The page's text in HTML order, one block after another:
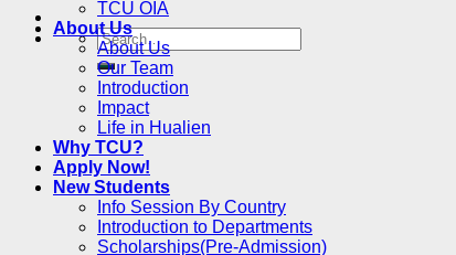
TCU OIA
About Us
About Us
Our Team
Introduction
Impact
Life in Hualien
Why TCU?
Apply Now!
New Students
Info Session By Country
Introduction to Departments
Scholarships(Pre-Admission)